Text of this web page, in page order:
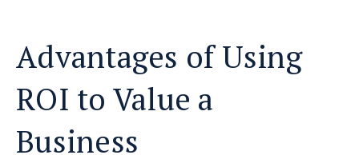
Advantages of Using
ROI to Value a
Business